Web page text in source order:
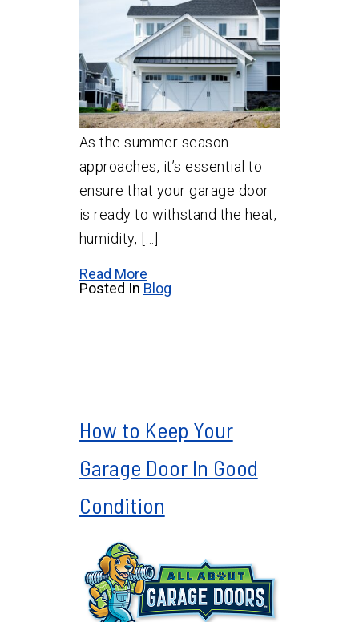
As the summer season
approaches, it’s essential to
ensure that your garage door
is ready to withstand the heat,
humidity, […]
Read More
Posted In Blog
How to Keep Your
Garage Door In Good
Condition